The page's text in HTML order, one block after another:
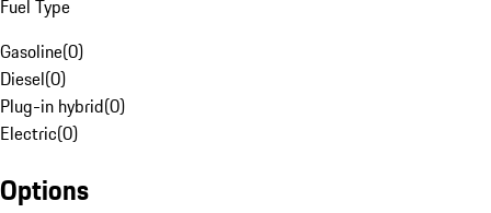
Fuel Type
Gasoline(0)
Diesel(0)
Plug-in hybrid(0)
Electric(0)
Options